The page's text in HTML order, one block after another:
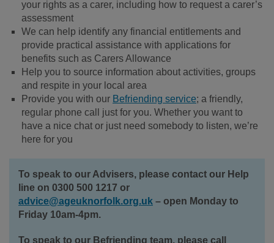
your rights as a carer, including how to request a carer’s
assessment
We can help identify any financial entitlements and
provide practical assistance with applications for
benefits such as Carers Allowance
Help you to source information about activities, groups
and respite in your local area
Provide you with our Befriending service; a friendly,
regular phone call just for you. Whether you want to
have a nice chat or just need somebody to listen, we’re
here for you
To speak to our Advisers, please contact our Help
line on 0300 500 1217 or
advice@ageuknorfolk.org.uk – open Monday to
Friday 10am-4pm.
To speak to our Befriending team, please call